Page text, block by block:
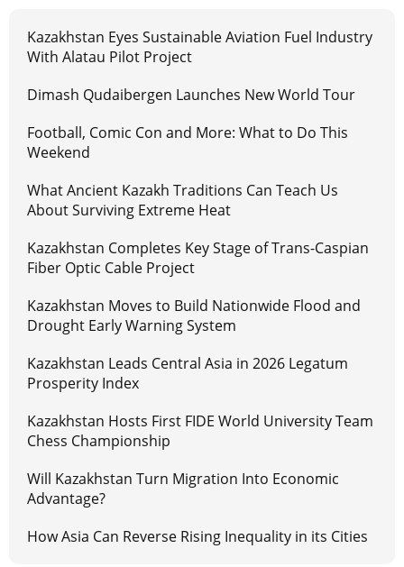
Kazakhstan Eyes Sustainable Aviation Fuel Industry
With Alatau Pilot Project
Dimash Qudaibergen Launches New World Tour
Football, Comic Con and More: What to Do This
Weekend
What Ancient Kazakh Traditions Can Teach Us
About Surviving Extreme Heat
Kazakhstan Completes Key Stage of Trans-Caspian
Fiber Optic Cable Project
Kazakhstan Moves to Build Nationwide Flood and
Drought Early Warning System
Kazakhstan Leads Central Asia in 2026 Legatum
Prosperity Index
Kazakhstan Hosts First FIDE World University Team
Chess Championship
Will Kazakhstan Turn Migration Into Economic
Advantage?
How Asia Can Reverse Rising Inequality in its Cities